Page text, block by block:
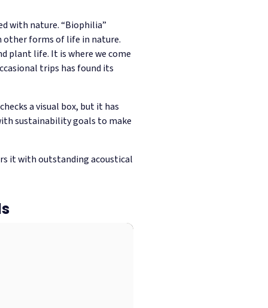
with nature. “Biophilia”
other forms of life in nature.
plant life. It is where we come
trips has found its
a visual box, but it has
sustainability goals to make
it with outstanding acoustical